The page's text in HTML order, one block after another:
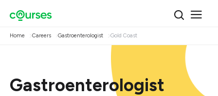
Home Careers Gastroenterologist Gold Coast
Gastroenterologist